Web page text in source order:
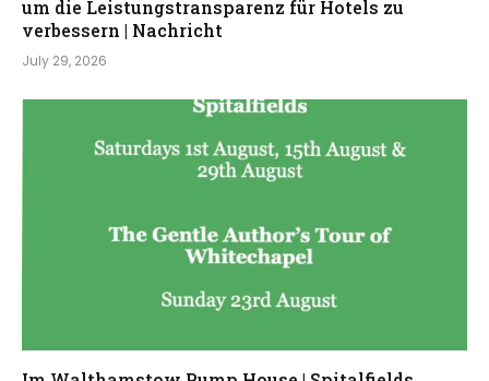
um die Leistungstransparenz für Hotels zu
verbessern | Nachricht
July 29, 2026